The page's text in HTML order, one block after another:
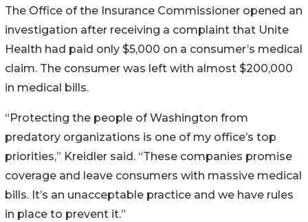
The Office of the Insurance Commissioner opened an
investigation after receiving a complaint that Unite
Health had paid only $5,000 on a consumer’s medical
claim. The consumer was left with almost $200,000
in medical bills.
“Protecting the people of Washington from
predatory organizations is one of my office’s top
priorities,” Kreidler said. “These companies promise
coverage and leave consumers with massive medical
bills. It’s an unacceptable practice and we have rules
in place to prevent it.”